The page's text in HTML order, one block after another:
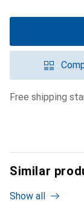
Free shipping
Similar
Show all